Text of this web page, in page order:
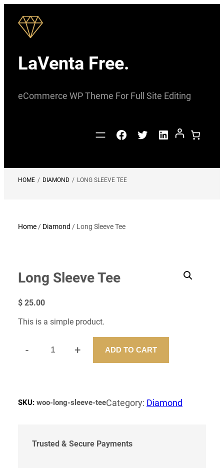
LaVenta Free.
eCommerce WP Theme For Full Site Editing
Facebook
TwitterLinkedIn
HOME / DIAMOND / LONG SLEEVE TEE
Home/ Diamond / Long Sleeve Tee
Long Sleeve Tee
$ 25.00
This is a simple product.
S
+
- ADD TO CART
SKU: woo-long-sleeve-teeCategory: Diamond
Trusted & Secure Payments